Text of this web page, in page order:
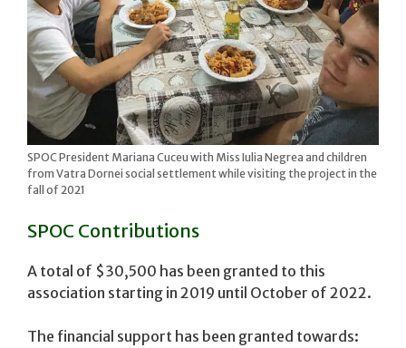
SPOC President Mariana Cuceu with Miss Iulia Negrea and children
from Vatra Dornei social settlement while visiting the project in the
fall of 2021
SPOC Contributions
A total of $30,500 has been granted to this
association starting in 2019 until October of 2022.
The financial support has been granted towards: